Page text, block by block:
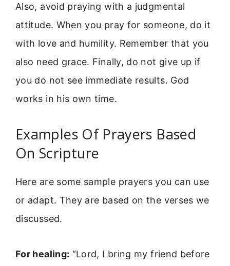
Also, avoid praying with a judgmental
attitude. When you pray for someone, do it
with love and humility. Remember that you
also need grace. Finally, do not give up if
you do not see immediate results. God
works in his own time.
Examples Of Prayers Based
On Scripture
Here are some sample prayers you can use
or adapt. They are based on the verses we
discussed.
For healing: “Lord, I bring my friend before